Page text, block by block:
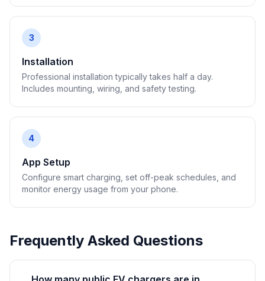
3
Installation
Professional installation typically takes half a day.
Includes mounting, wiring, and safety testing.
4
App Setup
Configure smart charging, set off-peak schedules, and
monitor energy usage from your phone.
Frequently Asked Questions